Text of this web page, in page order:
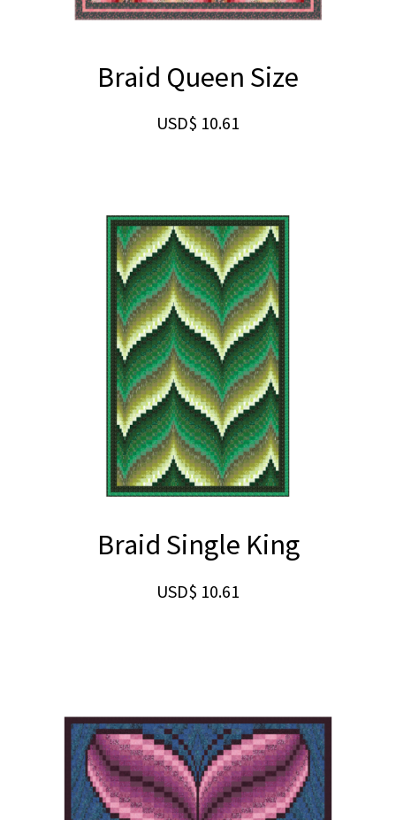
Braid Queen Size
USD$ 10.61
Braid Single King
USD$ 10.61